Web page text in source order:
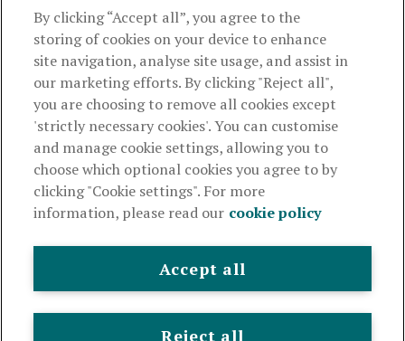
Products and services
About Royal London
Useful links
The Royal London Mutual Insurance Society Limited
authorised by the Prudential Regulation Authority and regulated
registration number 117672. It provides life assurance and
pensions. Registered in England and Wales, company number
99064. Registered office: 80 Fenchurch Street, London, EC3M 4BY.
By clicking “Accept all”, you agree to the
storing of cookies on your device to enhance
site navigation, analyse site usage, and assist in
our marketing efforts. By clicking "Reject all",
you are choosing to remove all cookies except
'strictly necessary cookies'. You can customise
and manage cookie settings, allowing you to
choose which optional cookies you agree to by
clicking "Cookie settings". For more
information, please read our cookie policy
Accept all
Reject all